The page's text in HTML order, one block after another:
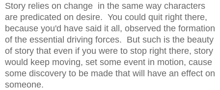
Story relies on change in the same way characters
are predicated on desire. You could quit right there,
because you'd have said it all, observed the formation
of the essential driving forces. But such is the beauty
of story that even if you were to stop right there, story
would keep moving, set some event in motion, cause
some discovery to be made that will have an effect on
someone.